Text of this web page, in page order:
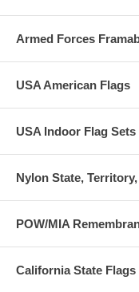
Armed Forces
USA American Flags
USA Indoor Flag
Nylon State,
POW/MIA
California State Flags